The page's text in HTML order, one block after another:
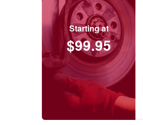
Starting at
$99.95